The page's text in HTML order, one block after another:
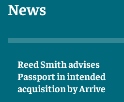
News
Reed Smith advises
Passport in intended
acquisition by Arrive